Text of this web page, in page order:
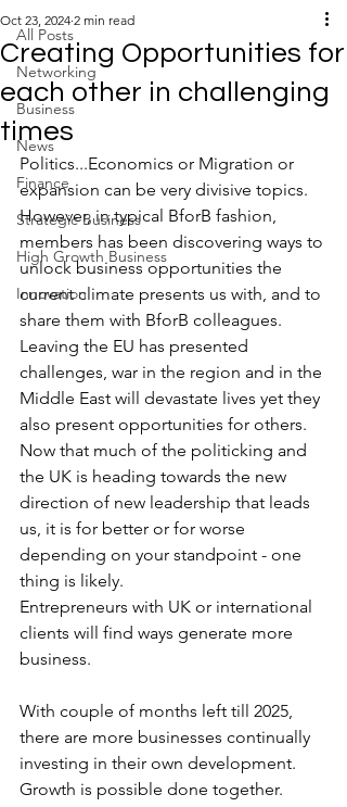
All Posts
Networking
Business
News
Finance
Strategic Business
High Growth Business
Innovation
Creating Opportunities for
each other in challenging
times
Oct 23, 2024 2 min read
Politics...Economics or Migration or
expansion can be very divisive topics.
However, in typical BforB fashion,
members has been discovering ways to
unlock business opportunities the
current climate presents us with, and to
share them with BforB colleagues.
Leaving the EU has presented
challenges, war in the region and in the
Middle East will devastate lives yet they
also present opportunities for others.
Now that much of the politicking and
the UK is heading towards the new
direction of new leadership that leads
us, it is for better or for worse
depending on your standpoint - one
thing is likely.
Entrepreneurs with UK or international
clients will find ways generate more
business.
With couple of months left till 2025,
there are more businesses continually
investing in their own development.
Growth is possible done together.